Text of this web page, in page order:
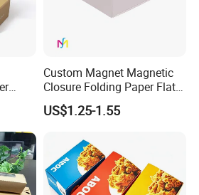
Custom Magnet Magnetic
Closure Folding Paper Flat
Packaging Luxury Gift Box
US$1.25-1.55